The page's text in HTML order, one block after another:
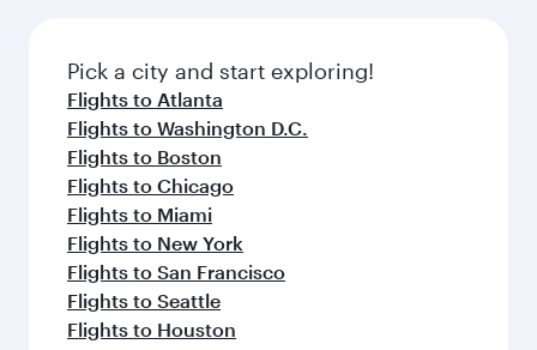
Pick a city and start exploring!
Flights to Atlanta
Flights to Washington D.C.
Flights to Boston
Flights to Chicago
Flights to Miami
Flights to New York
Flights to San Francisco
Flights to Seattle
Flights to Houston